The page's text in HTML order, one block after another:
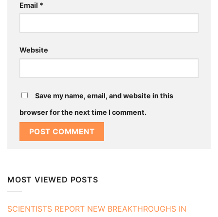
Email *
Website
Save my name, email, and website in this
browser for the next time I comment.
MOST VIEWED POSTS
SCIENTISTS REPORT NEW BREAKTHROUGHS IN